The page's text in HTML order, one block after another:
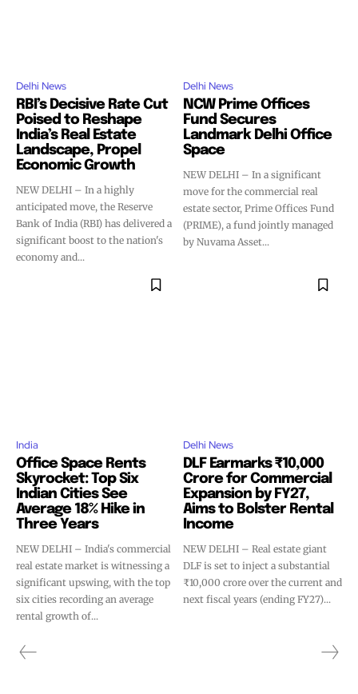
Delhi News
RBI’s Decisive Rate Cut
Poised to Reshape
India’s Real Estate
Landscape, Propel
Economic Growth
NEW DELHI – In a highly
anticipated move, the Reserve
Bank of India (RBI) has delivered a
significant boost to the nation's
economy and...
Delhi News
NCW Prime Offices
Fund Secures
Landmark Delhi Office
Space
NEW DELHI – In a significant
move for the commercial real
estate sector, Prime Offices Fund
(PRIME), a fund jointly managed
by Nuvama Asset...
India
Office Space Rents
Skyrocket: Top Six
Indian Cities See
Average 18% Hike in
Three Years
NEW DELHI – India's commercial
real estate market is witnessing a
significant upswing, with the top
six cities recording an average
rental growth of...
Delhi News
DLF Earmarks ₹10,000
Crore for Commercial
Expansion by FY27,
Aims to Bolster Rental
Income
NEW DELHI – Real estate giant
DLF is set to inject a substantial
₹10,000 crore over the current and
next fiscal years (ending FY27)...